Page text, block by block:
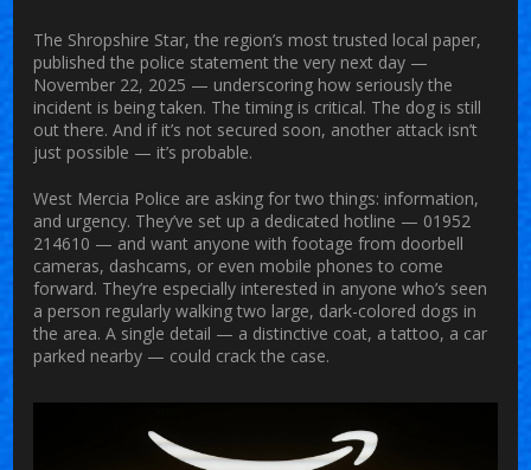
The Shropshire Star, the region’s most trusted local paper,
published the police statement the very next day —
November 22, 2025 — underscoring how seriously the
incident is being taken. The timing is critical. The dog is still
out there. And if it’s not secured soon, another attack isn’t
just possible — it’s probable.
West Mercia Police are asking for two things: information,
and urgency. They’ve set up a dedicated hotline — 01952
214610 — and want anyone with footage from doorbell
cameras, dashcams, or even mobile phones to come
forward. They’re especially interested in anyone who’s seen
a person regularly walking two large, dark-colored dogs in
the area. A single detail — a distinctive coat, a tattoo, a car
parked nearby — could crack the case.